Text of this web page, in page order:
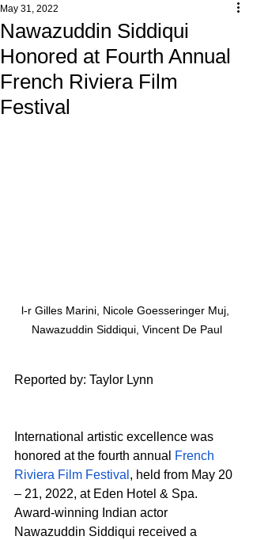
Nawazuddin Siddiqui
Honored at Fourth Annual
French Riviera Film
Festival
May 31, 2022
l-r Gilles Marini, Nicole Goesseringer Muj,
Nawazuddin Siddiqui, Vincent De Paul
Reported by: Taylor Lynn
International artistic excellence was
honored at the fourth annual
French
Riviera Film Festival , held from May 20
– 21, 2022, at Eden Hotel & Spa.
Award-winning Indian actor
Nawazuddin Siddiqui received a